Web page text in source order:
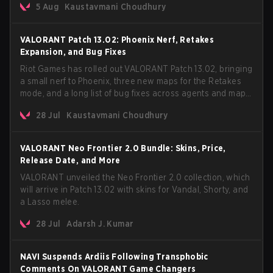
VCT Pacific simultaneously premiering the official music
5 Aug Kaustavmani Choudhury
VALORANT Patch 13.02: Phoenix Nerf, Retakes
Expansion, and Bug Fixes
Riot Games has rolled out VALORANT Patch 13.02, bringing
a small nerf to Phoenix, three new maps for the Retakes
mode, and a long list of bug fixes across agents and maps.
anticipated AROS: Replication mode.
28 Jul Kaustavmani Choudhury
VALORANT Neo Frontier 2.0 Bundle: Skins, Price,
Release Date, and More
VALORANT unveiled the Neo Frontier 2.0 collection, which
will arrive in Patch 13.02 with skins for Vandal, Shorty, and
a Lasso melee.
28 Jul Adarsh J. Kumar
NAVI Suspends Ardiis Following Transphobic
Comments On VALORANT Game Changers